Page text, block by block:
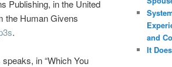
Publishing, in the United
the Human Givens
.
in “Which You
and
It